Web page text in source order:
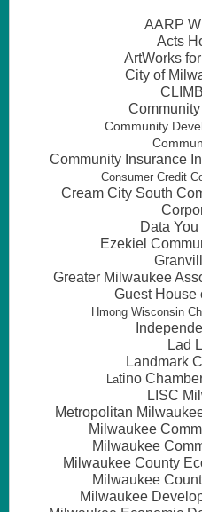
AARP
Acts
ArtWorks
City of
Community
Community Insurance
Consumer Credit
Cream City South
Data
Ezekiel
Greater Milwaukee
Guest House
Hmong Wisconsin
Lad
Landmark
Latino
LISC
Metropolitan
Milwaukee
Milwaukee
Milwaukee County
Milwaukee
Milwaukee